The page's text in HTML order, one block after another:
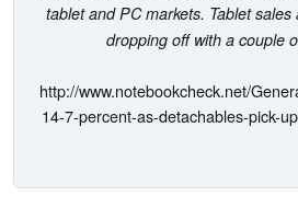
tablet and PC markets. Tablet
dropping off with a couple
http://www.notebookcheck.net/
14-7-percent-as-detachables-pick-